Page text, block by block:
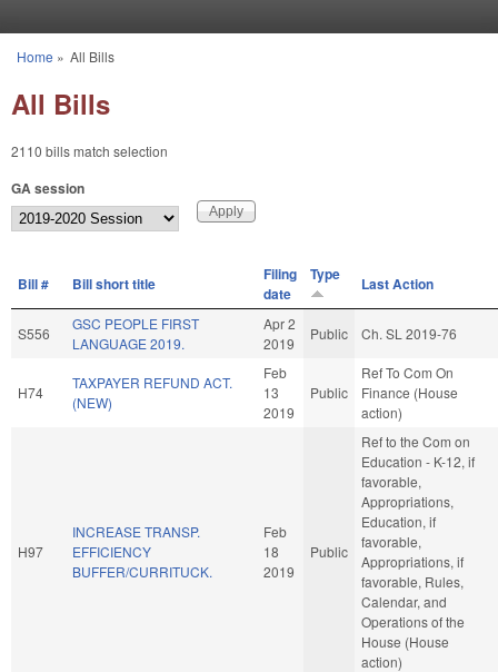
You are here
Home » All Bills
All Bills
2110 bills match selection
GA session
Bill # Bill short title
Filing
date
Type Last Action
S556
GSC PEOPLE FIRST
LANGUAGE 2019.
Apr 2
2019
Public Ch. SL 2019-76
H74
TAXPAYER REFUND ACT.
(NEW)
Feb
13
2019
Public
Ref To Com On
Finance (House
action)
H97
INCREASE TRANSP.
EFFICIENCY
BUFFER/CURRITUCK.
Feb
18
2019
Public
Ref to the Com on
Education - K-12, if
favorable,
Appropriations,
Education, if
favorable,
Appropriations, if
favorable, Rules,
Calendar, and
Operations of the
House (House
action)